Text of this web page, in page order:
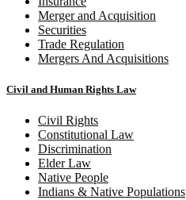
Merger and Acquisition
Securities
Trade Regulation
Mergers And Acquisitions
Civil and Human Rights Law
Civil Rights
Constitutional Law
Discrimination
Elder Law
Native People
Indians & Native Populations